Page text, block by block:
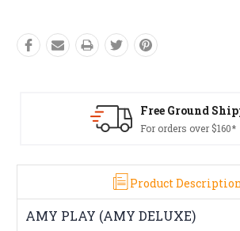
Free Ground
For orders over $160*
Product
AMY PLAY (AMY DELUXE)